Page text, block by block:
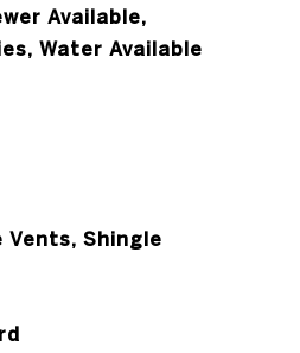
Available,
Water Available
Vents, Shingle